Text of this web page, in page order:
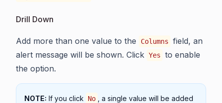
Drill Down
Add more than one value to the Columns
field, an
alert message will be shown. Click Yes
to enable
the option.
NOTE: If you click No
, a single value will be added